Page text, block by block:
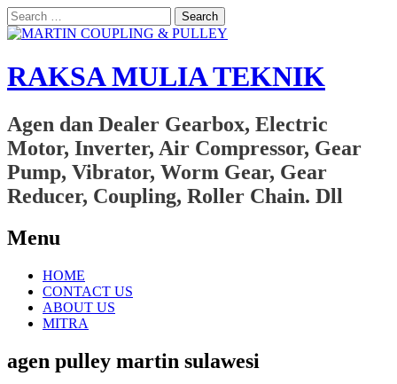
Search
for:
RAKSA MULIA TEKNIK
Agen dan Dealer Gearbox, Electric
Motor, Inverter, Air Compressor, Gear
Pump, Vibrator, Worm Gear, Gear
Reducer, Coupling, Roller Chain. Dll
Menu
Skip
content
HOME
CONTACT US
ABOUT US
MITRA
agen pulley martin sulawesi